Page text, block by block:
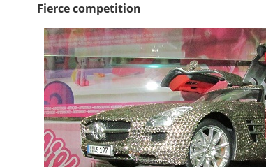
Fierce competition